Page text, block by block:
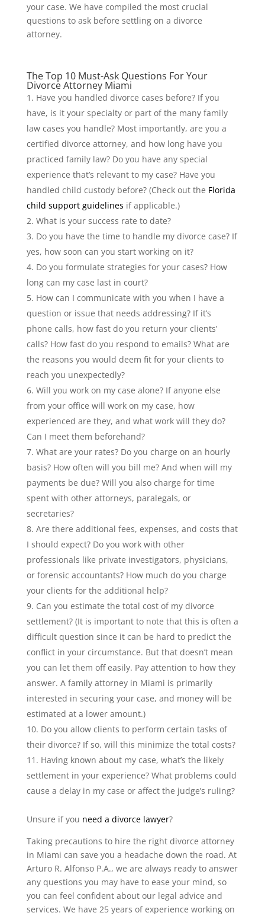
your case. We have compiled the most crucial
questions to ask before settling on a divorce
attorney.
The Top 10 Must-Ask Questions For Your
Divorce Attorney Miami
Have you handled divorce cases before? If you
have, is it your specialty or part of the many family
law cases you handle? Most importantly, are you a
certified divorce attorney, and how long have you
practiced family law? Do you have any special
experience that’s relevant to my case? Have you
handled child custody before? (Check out the Florida
child support guidelines if applicable.)
What is your success rate to date?
Do you have the time to handle my divorce case? If
yes, how soon can you start working on it?
Do you formulate strategies for your cases? How
long can my case last in court?
How can I communicate with you when I have a
question or issue that needs addressing? If it’s
phone calls, how fast do you return your clients’
calls? How fast do you respond to emails? What are
the reasons you would deem fit for your clients to
reach you unexpectedly?
Will you work on my case alone? If anyone else
from your office will work on my case, how
experienced are they, and what work will they do?
Can I meet them beforehand?
What are your rates? Do you charge on an hourly
basis? How often will you bill me? And when will my
payments be due? Will you also charge for time
spent with other attorneys, paralegals, or
secretaries?
Are there additional fees, expenses, and costs that
I should expect? Do you work with other
professionals like private investigators, physicians,
or forensic accountants? How much do you charge
your clients for the additional help?
Can you estimate the total cost of my divorce
settlement? (It is important to note that this is often a
difficult question since it can be hard to predict the
conflict in your circumstance. But that doesn’t mean
you can let them off easily. Pay attention to how they
answer. A family attorney in Miami is primarily
interested in securing your case, and money will be
estimated at a lower amount.)
Do you allow clients to perform certain tasks of
their divorce? If so, will this minimize the total costs?
Having known about my case, what’s the likely
settlement in your experience? What problems could
cause a delay in my case or affect the judge’s ruling?
Unsure if you need a divorce lawyer?
Taking precautions to hire the right divorce attorney
in Miami can save you a headache down the road. At
Arturo R. Alfonso P.A., we are always ready to answer
any questions you may have to ease your mind, so
you can feel confident about our legal advice and
services. We have 25 years of experience working on